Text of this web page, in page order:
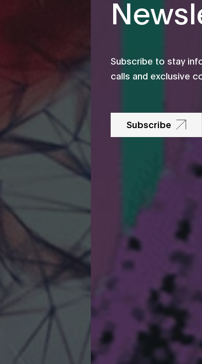
Subscribe to stay
calls and exclusive
Subscribe